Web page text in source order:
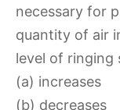
necessary for
quantity of air
level of
(a) increases
(b) decreases